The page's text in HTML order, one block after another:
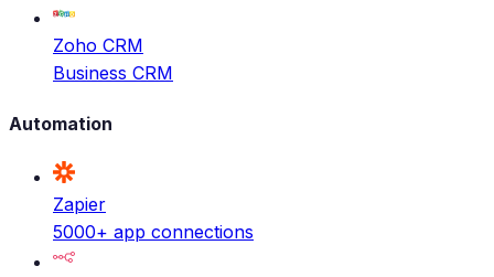
Zoho CRM
Business CRM
Automation
Zapier
5000+ app connections